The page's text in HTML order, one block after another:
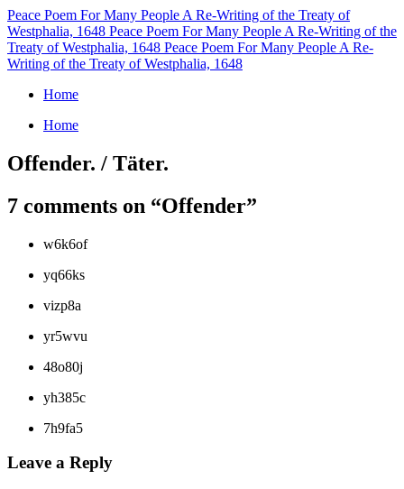
Peace Poem For Many People A Re-Writing of the Treaty of
Westphalia, 1648 Peace Poem For Many People A Re-Writing of the
Treaty of Westphalia, 1648 Peace Poem For Many People A Re-
Writing of the Treaty of Westphalia, 1648
Home
Home
Offender. / Täter.
7 comments on “Offender”
w6k6of
yq66ks
vizp8a
yr5wvu
48o80j
yh385c
7h9fa5
Leave a Reply